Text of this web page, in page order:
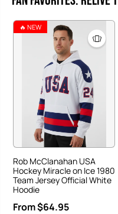
🔥 NEW
Rob McClanahan USA
Hockey Miracle on Ice 1980
Team Jersey Official White
Hoodie
From $64.95